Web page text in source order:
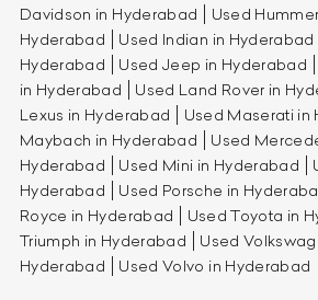
Davidson in Hyderabad
Used
Hyderabad
Used Indian in Hyderabad
Hyderabad
Used Jeep in Hyderabad
in Hyderabad
Used Land Rover in
Lexus in Hyderabad
Used Maserati in
Maybach in Hyderabad
Used
Hyderabad
Used Mini in Hyderabad
Hyderabad
Used Porsche in
Royce in Hyderabad
Used Toyota in
Triumph in Hyderabad
Used
Hyderabad
Used Volvo in Hyderabad